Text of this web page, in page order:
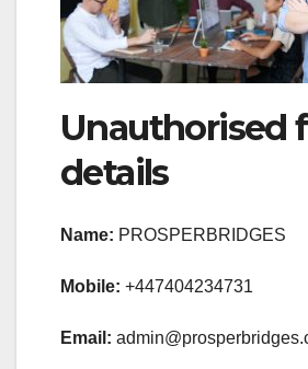
Unauthorised
details
Name: PROSPERBRIDGES
Mobile: +447404234731
Email: